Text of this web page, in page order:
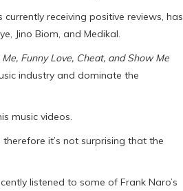
receiving positive reviews, has
Jino Biom, and Medikal.
Funny Love, Cheat, and Show Me
industry and dominate the
music videos.
it’s not surprising that the
listened to some of Frank Naro’s